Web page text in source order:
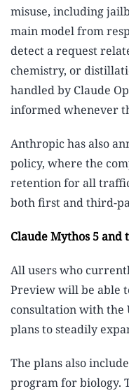
misuse, including
main model from
detect a request
chemistry, or
handled by Claude
informed whenever
Anthropic has also
policy, where the
retention for all
both first and third-
Claude Mythos 5 and
All users who
Preview will be able
consultation with the
plans to steadily
The plans also
program for biology.